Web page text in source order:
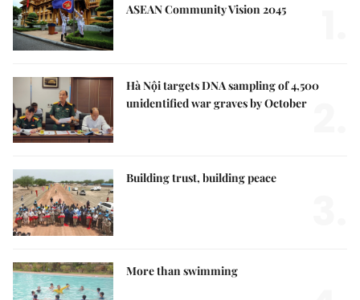
ASEAN Community Vision 2045
Hà Nội targets DNA sampling of 4,500
unidentified war graves by October
Building trust, building peace
More than swimming